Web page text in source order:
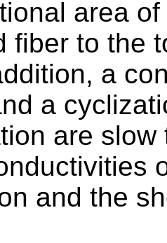
area
fiber to the
a
a
are
and the